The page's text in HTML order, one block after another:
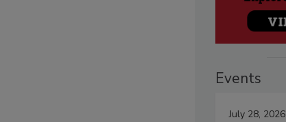
Events
July 28, 2026